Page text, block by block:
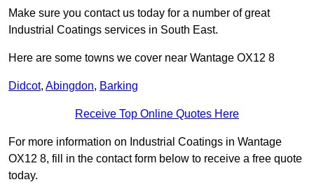
Make sure you contact us today for a number of great
Industrial Coatings services in South East.
Here are some towns we cover near Wantage OX12 8
Didcot, Abingdon, Barking
Receive Top Online Quotes Here
For more information on Industrial Coatings in Wantage
OX12 8, fill in the contact form below to receive a free quote
today.